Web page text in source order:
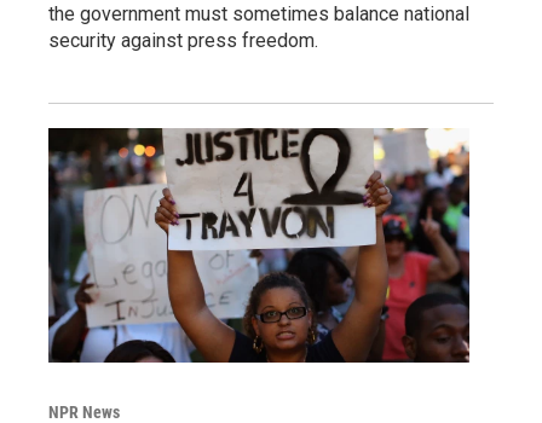
the government must sometimes balance national
security against press freedom.
NPR News